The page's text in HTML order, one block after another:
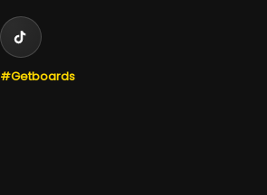
#Getboards